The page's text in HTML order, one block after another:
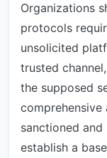
Organizations
protocols
unsolicited
trusted
the supposed
sanctioned
establish a